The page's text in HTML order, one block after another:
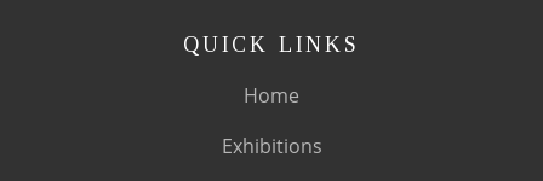
QUICK LINKS
Home
Exhibitions